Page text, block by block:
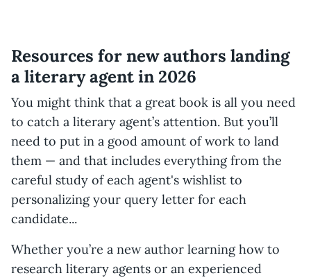
Resources for new authors landing
a literary agent in 2026
You might think that a great book is all you need
to catch a literary agent’s attention. But you’ll
need to put in a good amount of work to land
them — and that includes everything from the
careful study of each agent's wishlist to
personalizing your query letter for each
candidate...
Whether you’re a new author learning how to
research literary agents or an experienced